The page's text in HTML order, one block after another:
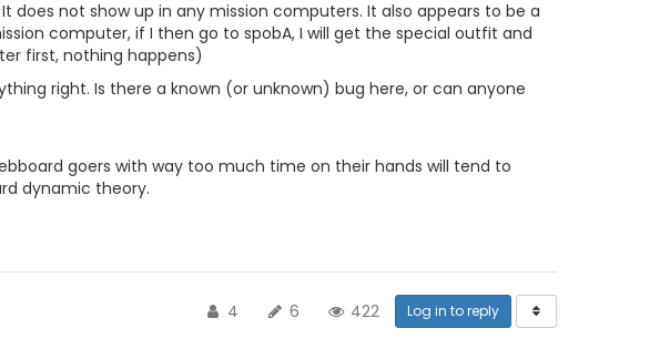
does not show up in any mission computers. It also appears to be a
computer, if I then go to spobA, I will get the special outfit and
first, nothing happens)
right. Is there a known (or unknown) bug here, or can anyone
goers with way too much time on their hands will tend to
dynamic theory.
4 6 422 Log in to reply